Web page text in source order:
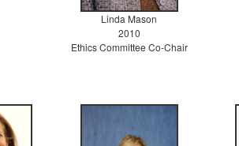
Linda Mason
2010
Ethics Committee Co-Chair